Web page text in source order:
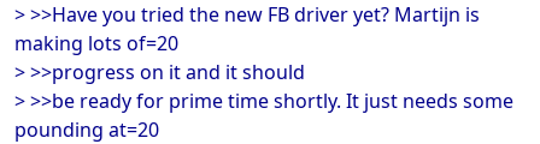
> >>Have you tried the new FB driver yet? Martijn is
making lots of=20
> >>progress on it and it should
> >>be ready for prime time shortly. It just needs some
pounding at=20